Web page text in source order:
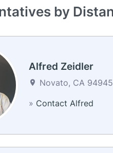
by
Alfred Zeidler
Novato, CA
» Contact Alfred